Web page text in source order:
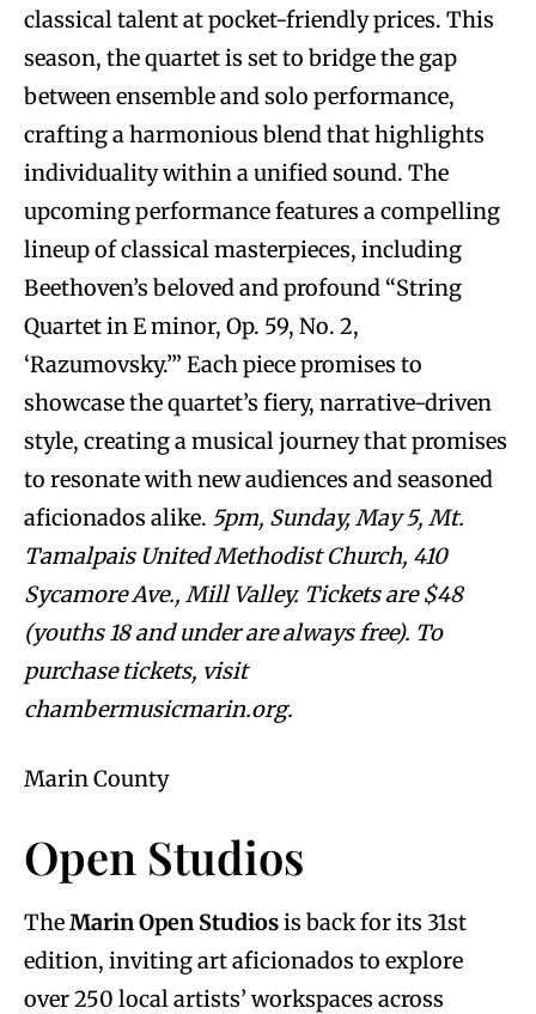
classical talent at pocket-friendly prices. This
season, the quartet is set to bridge the gap
between ensemble and solo performance,
crafting a harmonious blend that highlights
individuality within a unified sound. The
upcoming performance features a compelling
lineup of classical masterpieces, including
Beethoven’s beloved and profound “String
Quartet in E minor, Op. 59, No. 2,
‘Razumovsky.’” Each piece promises to
showcase the quartet’s fiery, narrative-driven
style, creating a musical journey that promises
to resonate with new audiences and seasoned
aficionados alike. 5pm, Sunday, May 5, Mt.
Tamalpais United Methodist Church, 410
Sycamore Ave., Mill Valley. Tickets are $48
(youths 18 and under are always free). To
purchase tickets, visit
chambermusicmarin.org.
Marin County
Open Studios
TheMarin Open Studiosis back for its 31st
edition, inviting art aficionados to explore
over 250 local artists’ workspaces across